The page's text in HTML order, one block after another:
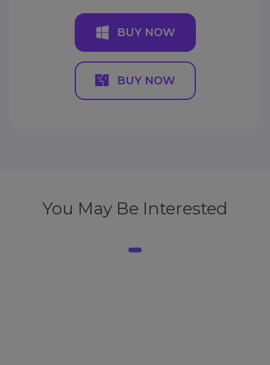
BUY NOW
BUY NOW
You May Be Interested